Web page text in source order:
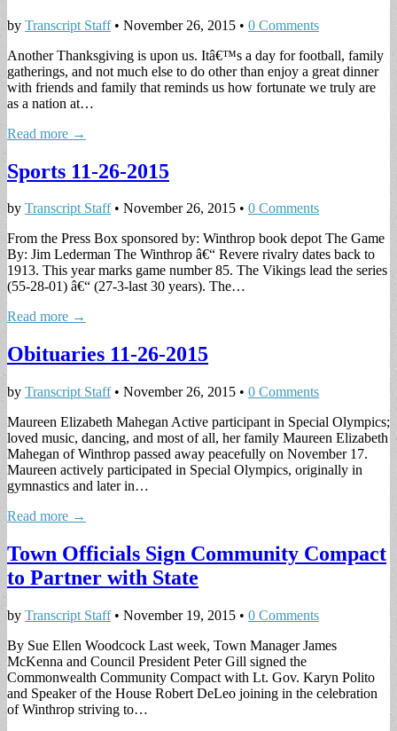
by Transcript Staff• November 26, 2015 • 0 Comments
Another Thanksgiving is upon us. Itâ€™s a day for football, family
gatherings, and not much else to do other than enjoy a great dinner
with friends and family that reminds us how fortunate we truly are
as a nation at…
Read more →
Sports 11-26-2015
by Transcript Staff• November 26, 2015 • 0 Comments
From the Press Box sponsored by: Winthrop book depot The Game
By: Jim Lederman The Winthrop â€“ Revere rivalry dates back to
1913. This year marks game number 85. The Vikings lead the series
(55-28-01) â€“ (27-3-last 30 years). The…
Read more →
Obituaries 11-26-2015
by Transcript Staff• November 26, 2015 • 0 Comments
Maureen Elizabeth Mahegan Active participant in Special Olympics;
loved music, dancing, and most of all, her family Maureen Elizabeth
Mahegan of Winthrop passed away peacefully on November 17.
Maureen actively participated in Special Olympics, originally in
gymnastics and later in…
Read more →
Town Officials Sign Community Compact
to Partner with State
by Transcript Staff• November 19, 2015 • 0 Comments
By Sue Ellen Woodcock Last week, Town Manager James
McKenna and Council President Peter Gill signed the
Commonwealth Community Compact with Lt. Gov. Karyn Polito
and Speaker of the House Robert DeLeo joining in the celebration
of Winthrop striving to…